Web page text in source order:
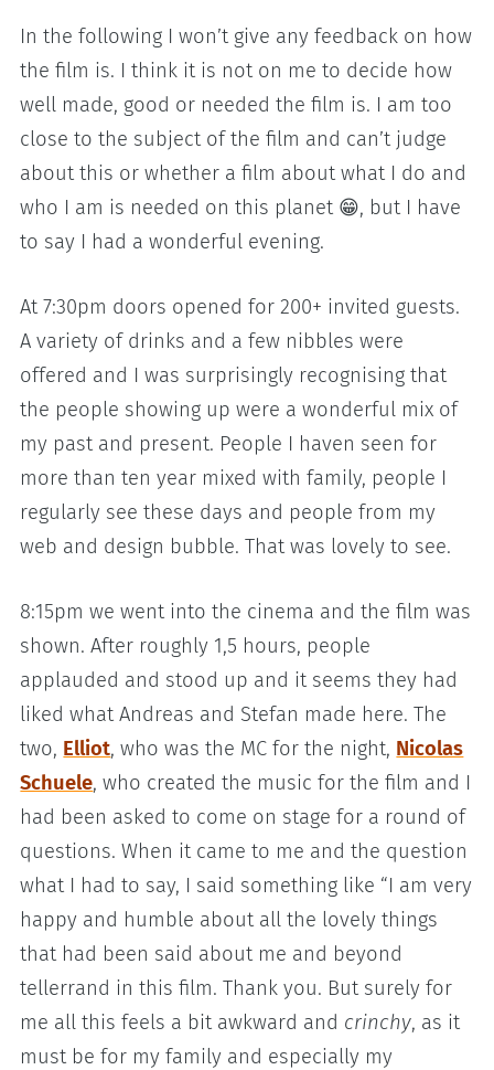
In the following I won’t give any feedback on how
the film is. I think it is not on me to decide how
well made, good or needed the film is. I am too
close to the subject of the film and can’t judge
about this or whether a film about what I do and
who I am is needed on this planet 😁, but I have
to say I had a wonderful evening.
At 7:30pm doors opened for 200+ invited guests.
A variety of drinks and a few nibbles were
offered and I was surprisingly recognising that
the people showing up were a wonderful mix of
my past and present. People I haven seen for
more than ten year mixed with family, people I
regularly see these days and people from my
web and design bubble. That was lovely to see.
8:15pm we went into the cinema and the film was
shown. After roughly 1,5 hours, people
applauded and stood up and it seems they had
liked what Andreas and Stefan made here. The
two, Elliot, who was the MC for the night, Nicolas
Schuele, who created the music for the film and I
had been asked to come on stage for a round of
questions. When it came to me and the question
what I had to say, I said something like “I am very
happy and humble about all the lovely things
that had been said about me and beyond
tellerrand in this film. Thank you. But surely for
me all this feels a bit awkward and crinchy, as it
must be for my family and especially my